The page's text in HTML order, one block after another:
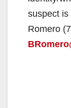
suspect is
Romero